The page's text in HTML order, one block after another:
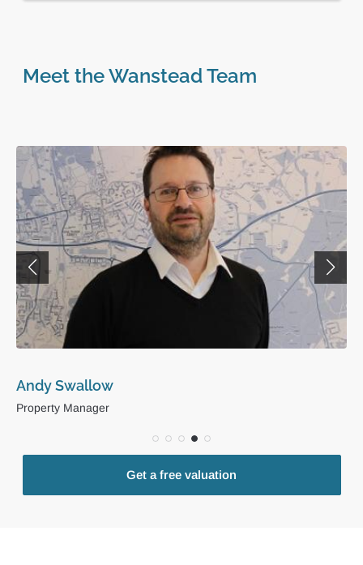
Meet the Wanstead Team
Andy Swallow
Property Manager
Get a free valuation